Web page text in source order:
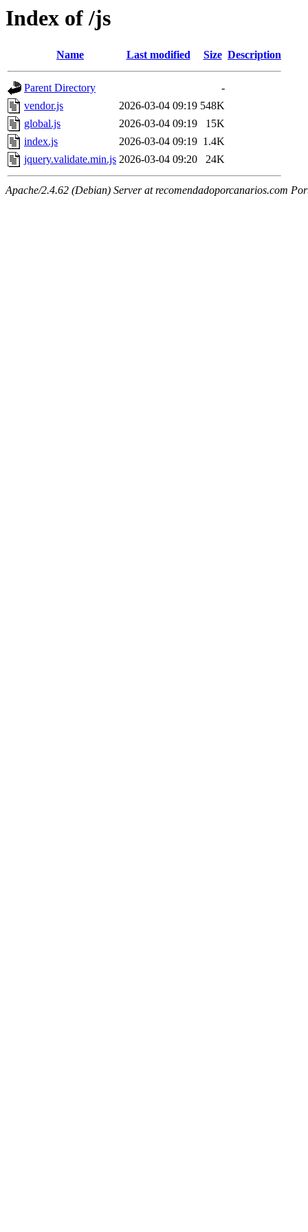
Index of /js
Name Last modified Size Description
Parent Directory
-
vendor.js
2026-03-04 09:19 548K
global.js
2026-03-04 09:19
15K
index.js
2026-03-04 09:19 1.4K
jquery.validate.min.js 2026-03-04 09:20 24K
Apache/2.4.62 (Debian) Server at recomendadoporcanarios.com